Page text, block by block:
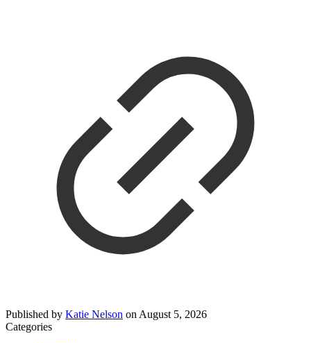
Published by Katie Nelson on August 5, 2026
Categories